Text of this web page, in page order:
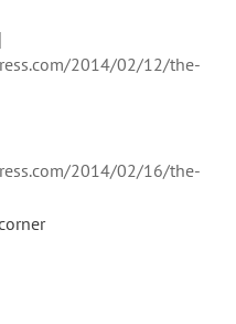
2014/02/12/the-
2014/02/16/the-